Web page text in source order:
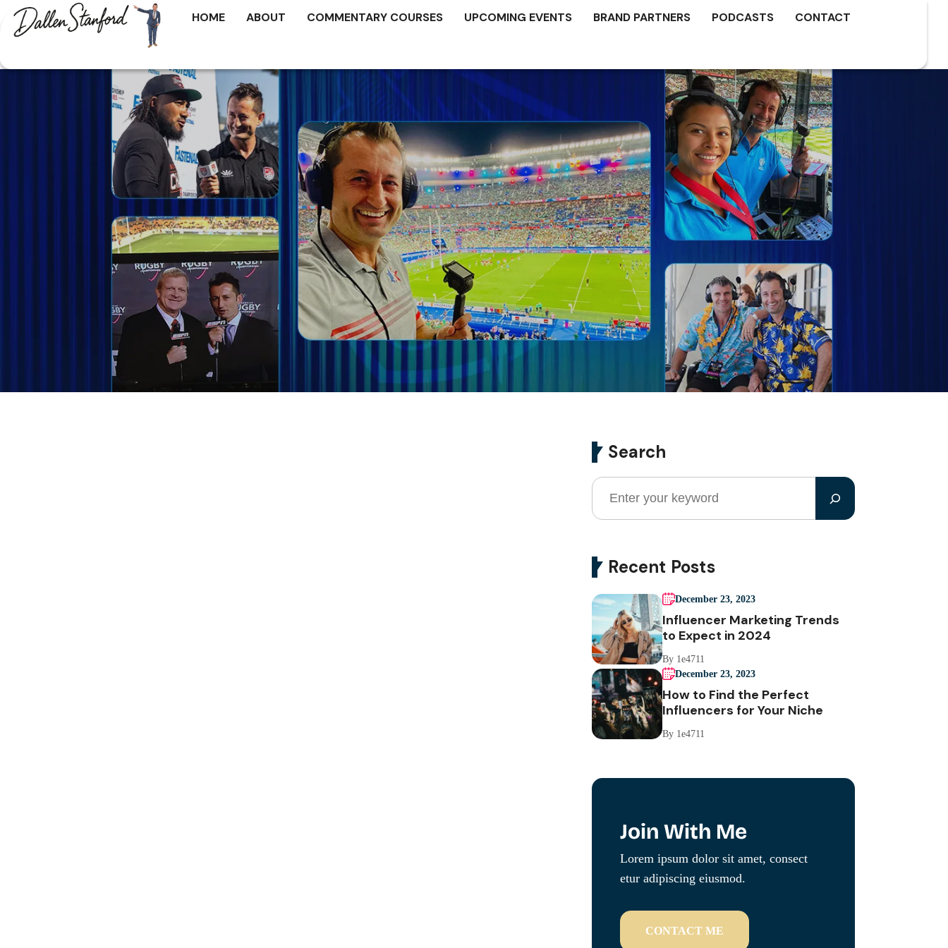
HOME ABOUT COMMENTARY COURSES UPCOMING EVENTS BRAND PARTNERS PODCASTS CONTACT
Search
Recent Posts
December 23, 2023
Influencer Marketing Trends
to Expect in 2024
By 1e4711
December 23, 2023
How to Find the Perfect
Influencers for Your Niche
By 1e4711
Join With Me
Lorem ipsum dolor sit amet, consect
etur adipiscing eiusmod.
CONTACT ME